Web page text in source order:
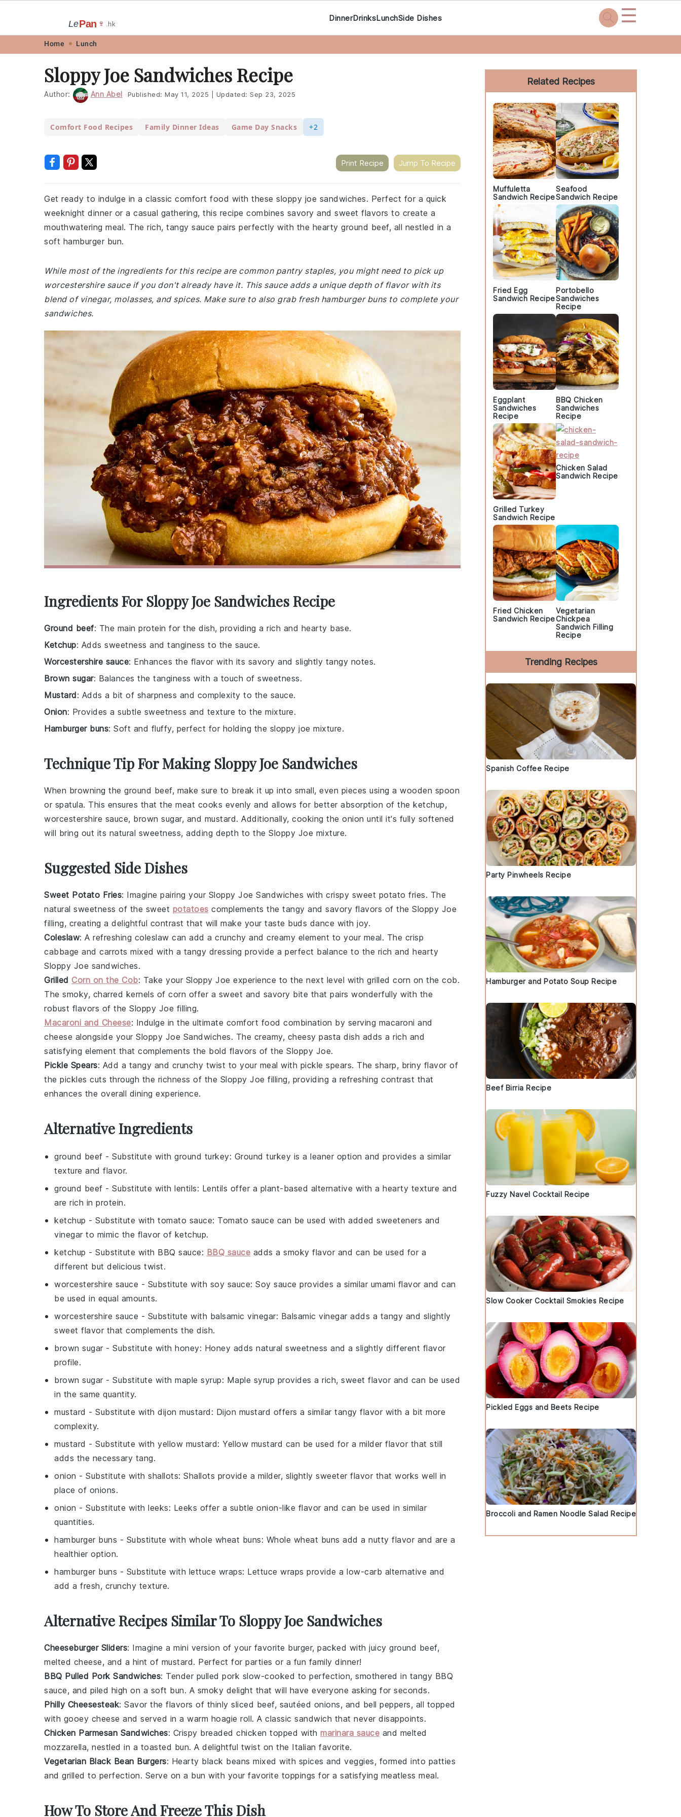
navigation
content
LePan 🍷 .hk
DinnerDrinksLunchSide Dishes ☰
Home Lunch
Sloppy Joe Sandwiches Recipe
Author: Ann Abel Published: May 11, 2025 Updated: Sep 23, 2025
Comfort Food Recipes Family Dinner Ideas Game Day Snacks +2
Print Recipe Jump To Recipe
Get ready to indulge in a classic comfort food with these sloppy joe sandwiches. Perfect for a quick
weeknight dinner or a casual gathering, this recipe combines savory and sweet flavors to create a
mouthwatering meal. The rich, tangy sauce pairs perfectly with the hearty ground beef, all nestled in a
soft hamburger bun.
While most of the ingredients for this recipe are common pantry staples, you might need to pick up
worcestershire sauce if you don't already have it. This sauce adds a unique depth of flavor with its
blend of vinegar, molasses, and spices. Make sure to also grab fresh hamburger buns to complete your
sandwiches.
Ingredients For Sloppy Joe Sandwiches Recipe
Ground beef: The main protein for the dish, providing a rich and hearty base.
Ketchup: Adds sweetness and tanginess to the sauce.
Worcestershire sauce: Enhances the flavor with its savory and slightly tangy notes.
Brown sugar: Balances the tanginess with a touch of sweetness.
Mustard: Adds a bit of sharpness and complexity to the sauce.
Onion: Provides a subtle sweetness and texture to the mixture.
Hamburger buns: Soft and fluffy, perfect for holding the sloppy joe mixture.
Technique Tip For Making Sloppy Joe Sandwiches
When browning the ground beef, make sure to break it up into small, even pieces using a wooden spoon
or spatula. This ensures that the meat cooks evenly and allows for better absorption of the ketchup,
worcestershire sauce, brown sugar, and mustard. Additionally, cooking the onion until it's fully softened
will bring out its natural sweetness, adding depth to the Sloppy Joe mixture.
Suggested Side Dishes
Sweet Potato Fries: Imagine pairing your Sloppy Joe Sandwiches with crispy sweet potato fries. The
natural sweetness of the sweet potatoes complements the tangy and savory flavors of the Sloppy Joe
filling, creating a delightful contrast that will make your taste buds dance with joy.
Coleslaw: A refreshing coleslaw can add a crunchy and creamy element to your meal. The crisp
cabbage and carrots mixed with a tangy dressing provide a perfect balance to the rich and hearty
Sloppy Joe sandwiches.
Grilled Corn on the Cob: Take your Sloppy Joe experience to the next level with grilled corn on the cob.
The smoky, charred kernels of corn offer a sweet and savory bite that pairs wonderfully with the
robust flavors of the Sloppy Joe filling.
Macaroni and Cheese: Indulge in the ultimate comfort food combination by serving macaroni and
cheese alongside your Sloppy Joe Sandwiches. The creamy, cheesy pasta dish adds a rich and
satisfying element that complements the bold flavors of the Sloppy Joe.
Pickle Spears: Add a tangy and crunchy twist to your meal with pickle spears. The sharp, briny flavor of
the pickles cuts through the richness of the Sloppy Joe filling, providing a refreshing contrast that
enhances the overall dining experience.
Alternative Ingredients
ground beef - Substitute with ground turkey: Ground turkey is a leaner option and provides a similar
texture and flavor.
ground beef - Substitute with lentils: Lentils offer a plant-based alternative with a hearty texture and
are rich in protein.
ketchup - Substitute with tomato sauce: Tomato sauce can be used with added sweeteners and
vinegar to mimic the flavor of ketchup.
ketchup - Substitute with BBQ sauce: BBQ sauce adds a smoky flavor and can be used for a
different but delicious twist.
worcestershire sauce - Substitute with soy sauce: Soy sauce provides a similar umami flavor and can
be used in equal amounts.
worcestershire sauce - Substitute with balsamic vinegar: Balsamic vinegar adds a tangy and slightly
sweet flavor that complements the dish.
brown sugar - Substitute with honey: Honey adds natural sweetness and a slightly different flavor
profile.
brown sugar - Substitute with maple syrup: Maple syrup provides a rich, sweet flavor and can be used
in the same quantity.
mustard - Substitute with dijon mustard : Dijon mustard offers a similar tangy flavor with a bit more
complexity.
mustard - Substitute with yellow mustard: Yellow mustard can be used for a milder flavor that still
adds the necessary tang.
onion - Substitute with shallots: Shallots provide a milder, slightly sweeter flavor that works well in
place of onions.
onion - Substitute with leeks: Leeks offer a subtle onion-like flavor and can be used in similar
quantities.
hamburger buns - Substitute with whole wheat buns: Whole wheat buns add a nutty flavor and are a
healthier option.
hamburger buns - Substitute with lettuce wraps: Lettuce wraps provide a low-carb alternative and
add a fresh, crunchy texture.
Alternative Recipes Similar To Sloppy Joe Sandwiches
Cheeseburger Sliders: Imagine a mini version of your favorite burger, packed with juicy ground beef,
melted cheese, and a hint of mustard. Perfect for parties or a fun family dinner!
BBQ Pulled Pork Sandwiches: Tender pulled pork slow-cooked to perfection, smothered in tangy BBQ
sauce, and piled high on a soft bun. A smoky delight that will have everyone asking for seconds.
Philly Cheesesteak: Savor the flavors of thinly sliced beef, sautéed onions, and bell peppers, all topped
with gooey cheese and served in a warm hoagie roll. A classic sandwich that never disappoints.
Chicken Parmesan Sandwiches: Crispy breaded chicken topped with marinara sauce and melted
mozzarella, nestled in a toasted bun. A delightful twist on the Italian favorite.
Vegetarian Black Bean Burgers: Hearty black beans mixed with spices and veggies, formed into patties
and grilled to perfection. Serve on a bun with your favorite toppings for a satisfying meatless meal.
How To Store And Freeze This Dish
Primary
Sidebar
Related Recipes
Muffuletta
Sandwich Recipe
Seafood
Sandwich Recipe
Fried Egg
Sandwich Recipe
Portobello
Sandwiches
Recipe
Eggplant
Sandwiches
Recipe
BBQ Chicken
Sandwiches
Recipe
Grilled Turkey
Sandwich Recipe
Chicken Salad
Sandwich Recipe
Fried Chicken
Sandwich Recipe
Vegetarian
Chickpea
Sandwich Filling
Recipe
Trending Recipes
Spanish Coffee Recipe
Party Pinwheels Recipe
Hamburger and Potato Soup Recipe
Beef Birria Recipe
Fuzzy Navel Cocktail Recipe
Slow Cooker Cocktail Smokies Recipe
Pickled Eggs and Beets Recipe
Broccoli and Ramen Noodle Salad Recipe